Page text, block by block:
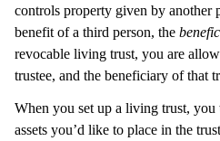
controls property given by another
benefit of a third person, the
revocable living trust, you are
trustee, and the beneficiary of that
When you set up a living trust,
assets you’d like to place in the